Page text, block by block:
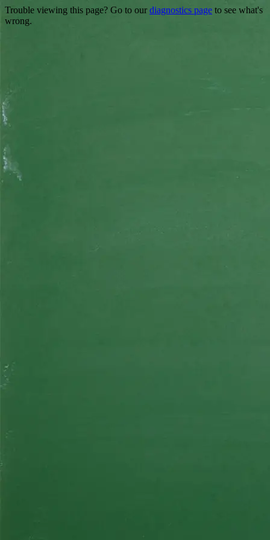
Trouble viewing this page? Go to our diagnostics page to see what's
wrong.